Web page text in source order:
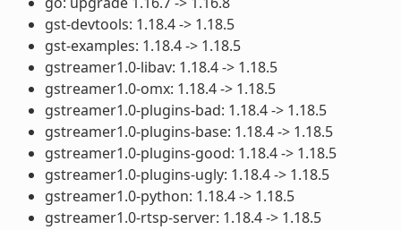
gst-devtools: 1.18.4 -> 1.18.5
gst-examples: 1.18.4 -> 1.18.5
gstreamer1.0-libav: 1.18.4 -> 1.18.5
gstreamer1.0-omx: 1.18.4 -> 1.18.5
gstreamer1.0-plugins-bad: 1.18.4 -> 1.18.5
gstreamer1.0-plugins-base: 1.18.4 -> 1.18.5
gstreamer1.0-plugins-good: 1.18.4 -> 1.18.5
gstreamer1.0-plugins-ugly: 1.18.4 -> 1.18.5
gstreamer1.0-python: 1.18.4 -> 1.18.5
gstreamer1.0-rtsp-server: 1.18.4 -> 1.18.5